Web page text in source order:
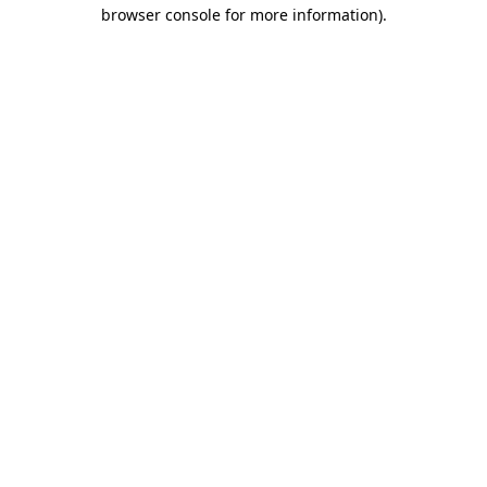
browser console for more information).